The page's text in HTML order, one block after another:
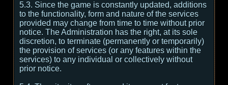
5.3. Since the game is constantly updated, additions
to the functionality, form and nature of the services
provided may change from time to time without prior
notice. The Administration has the right, at its sole
discretion, to terminate (permanently or temporarily)
the provision of services (or any features within the
services) to any individual or collectively without
prior notice.